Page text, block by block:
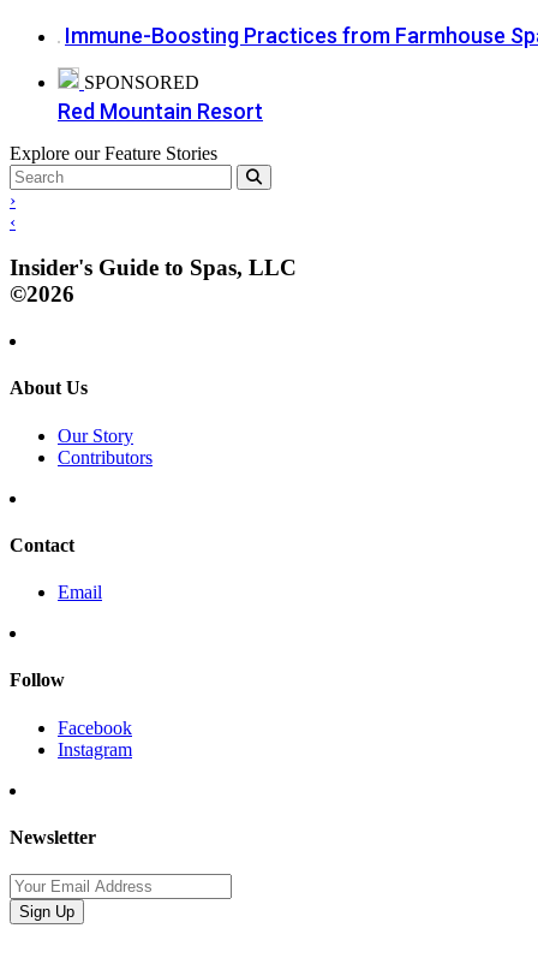
Immune-Boosting Practices from Farmhouse
SPONSORED
Red Mountain Resort
Explore our Feature Stories
›
‹
Insider's Guide to Spas, LLC
©2026
About Us
Our Story
Contributors
Contact
Email
Follow
Facebook
Instagram
Newsletter